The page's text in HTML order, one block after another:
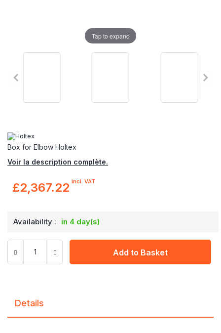
Box for Elbow Holtex
Voir la description complète.
£2,367.22 incl. VAT
Availability : in 4 day(s)
Add to Basket
Tap to expand
Details